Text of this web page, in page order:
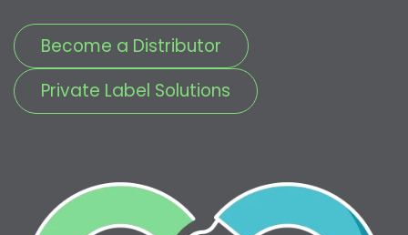
Become a Distributor
Private Label Solutions